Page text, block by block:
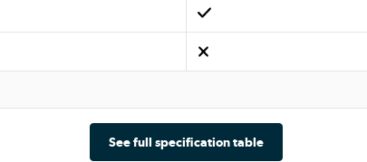
See full specification table